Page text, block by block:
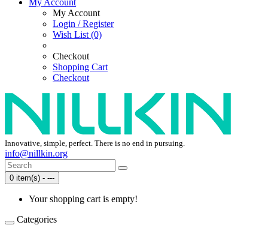
My Account
My Account
Login / Register
Wish List (0)
Checkout
Shopping Cart
Checkout
Innovative, simple, perfect. There is no end in pursuing.
info@nillkin.org
0 item(s) - ---
Your shopping cart is empty!
Categories